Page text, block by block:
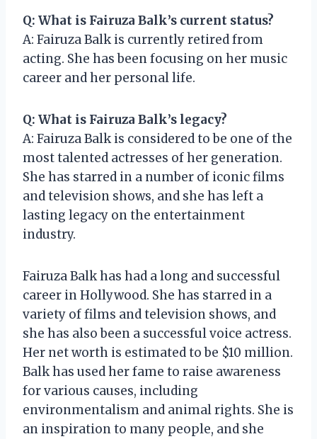
Q: What is Fairuza Balk’s current status?
A: Fairuza Balk is currently retired from
acting. She has been focusing on her music
career and her personal life.
Q: What is Fairuza Balk’s legacy?
A: Fairuza Balk is considered to be one of the
most talented actresses of her generation.
She has starred in a number of iconic films
and television shows, and she has left a
lasting legacy on the entertainment
industry.
Fairuza Balk has had a long and successful
career in Hollywood. She has starred in a
variety of films and television shows, and
she has also been a successful voice actress.
Her net worth is estimated to be $10 million.
Balk has used her fame to raise awareness
for various causes, including
environmentalism and animal rights. She is
an inspiration to many people, and she